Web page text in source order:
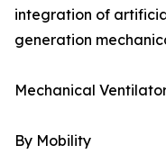
integration of
generation
Mechanical
By Mobility